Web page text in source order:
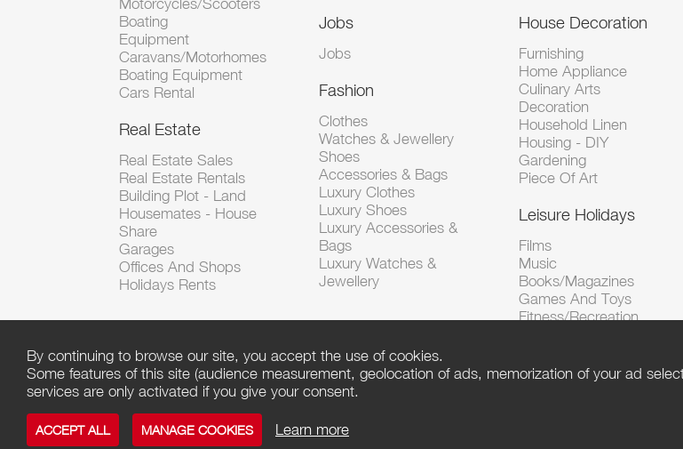
Motorcycles/Scooters
Boating
Equipment
Caravans/Motorhomes
Boating Equipment
Cars Rental
Real Estate
Real Estate Sales
Real Estate Rentals
Building Plot - Land
Housemates - House
Share
Garages
Offices And Shops
Holidays Rents
Jobs
Jobs
Fashion
Clothes
Watches & Jewellery
Shoes
Accessories & Bags
Luxury Clothes
Luxury Shoes
Luxury Accessories &
Bags
Luxury Watches &
Jewellery
House Decoration
Furnishing
Home Appliance
Culinary Arts
Decoration
Household Linen
Housing - DIY
Gardening
Piece Of Art
Leisure Holidays
Films
Music
Books/Magazines
Games And Toys
Fitness/Recreation
Copyright ©Click/ Powered byScript PAG
By continuing to browse our site, you accept the use of cookies.
Some features of this site (audience measurement, geolocation of ads, memorization of your ad
services are only activated if you give your consent.
ACCEPT ALL MANAGE COOKIES Learn more